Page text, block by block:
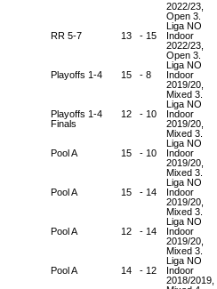
2022/23,
Open 3.
Liga NO
RR 5-7 13 - 15
Indoor
2022/23,
Open 3.
Liga NO
Playoffs 1-4 15 - 8
Indoor
2019/20,
Mixed 3.
Liga NO
Playoffs 1-4
Finals
12 - 10
Indoor
2019/20,
Mixed 3.
Liga NO
Pool A 15 - 10
Indoor
2019/20,
Mixed 3.
Liga NO
Pool A 15 - 14
Indoor
2019/20,
Mixed 3.
Liga NO
Pool A 12 - 14
Indoor
2019/20,
Mixed 3.
Liga NO
Pool A 14 - 12
Indoor
2018/2019,